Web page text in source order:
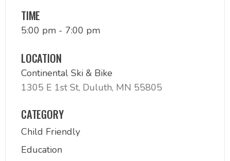
TIME
5:00 pm - 7:00 pm
LOCATION
Continental Ski & Bike
1305 E 1st St, Duluth, MN 55805
CATEGORY
Child Friendly
Education